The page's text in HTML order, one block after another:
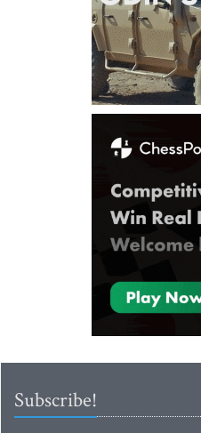
Subscribe!